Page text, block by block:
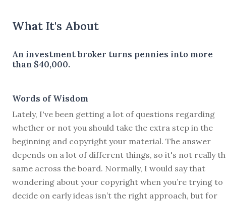
What It's About
An investment broker turns pennies into more
than $40,000.
Words of Wisdom
Lately, I've been getting a lot of questions regarding
whether or not you should take the extra step in the
beginning and copyright your material. The answer
depends on a lot of different things, so it's not really
same across the board. Normally, I would say that
wondering about your copyright when you’re trying to
decide on early ideas isn’t the right approach, but for